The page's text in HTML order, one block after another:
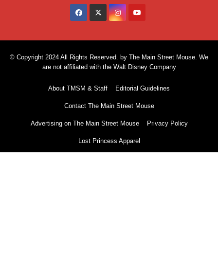
© Copyright 2024 All Rights Reserved. by The Main Street Mouse. We
are not affiliated with the Walt Disney Company
About TMSM & Staff Editorial Guidelines
Contact The Main Street Mouse
Advertising on The Main Street Mouse Privacy Policy
Lost Princess Apparel